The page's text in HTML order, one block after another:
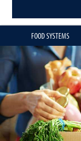
FOOD SYSTEMS